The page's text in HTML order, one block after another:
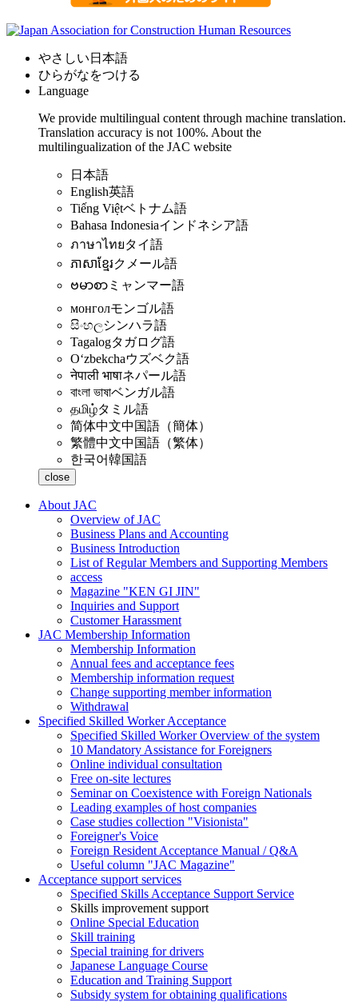
やさしい日本語
ひらがなをつける
Language
We provide multilingual content through machine translation.
Translation accuracy is not 100%. About the
multilingualization of the JAC website
日本語
English英語
Tiếng Việtベトナム語
Bahasa Indonesiaインドネシア語
ภาษาไทยタイ語
ភាសាខ្មែរクメール語
ဗမာစာ ミャンマー語
монголモンゴル語
සිංහලシンハラ語
Tagalogタガログ語
Oʻzbekchaウズベク語
नेपाली भाषाネパール語
বাংলা ভাষাベンガル語
தமிழ்タミル語
简体中文中国語（簡体）
繁體中文中国語（繁体）
한국어韓国語
close
About JAC
Overview of JAC
Business Plans and Accounting
Business Introduction
List of Regular Members and Supporting Members
access
Magazine "KEN GI JIN"
Inquiries and Support
Customer Harassment
JAC Membership Information
Membership Information
Annual fees and acceptance fees
Membership information request
Change supporting member information
Withdrawal
Specified Skilled Worker Acceptance
Specified Skilled Worker Overview of the system
10 Mandatory Assistance for Foreigners
Online individual consultation
Free on-site lectures
Seminar on Coexistence with Foreign Nationals
Leading examples of host companies
Case studies collection "Visionista"
Foreigner's Voice
Foreign Resident Acceptance Manual / Q&A
Useful column "JAC Magazine"
Acceptance support services
Specified Skills Acceptance Support Service
Skills improvement support
Online Special Education
Skill training
Special training for drivers
Japanese Language Course
Education and Training Support
Subsidy system for obtaining qualifications